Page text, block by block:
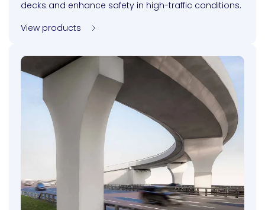
decks and enhance safety in high-traffic conditions.
View products